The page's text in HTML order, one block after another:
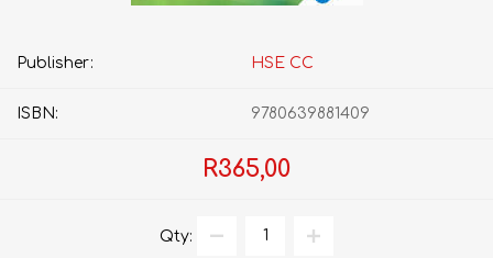
Publisher: HSE CC
ISBN: 9780639881409
R365,00
Qty: